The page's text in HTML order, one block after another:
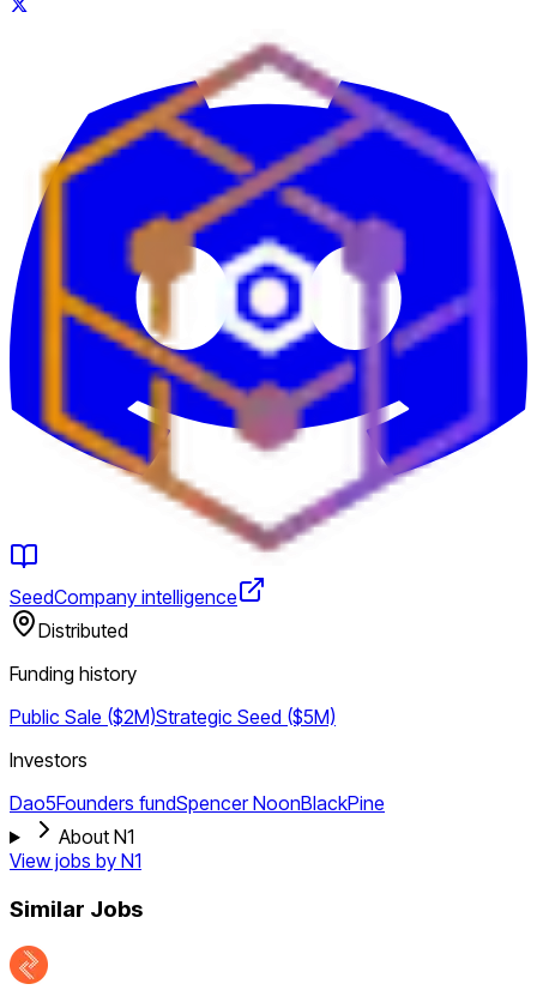
SeedCompany intelligence
Distributed
Funding history
Public Sale ($2M)Strategic Seed ($5M)
Investors
Dao5Founders fundSpencer NoonBlackPine
About N1
View jobs by N1
Similar Jobs